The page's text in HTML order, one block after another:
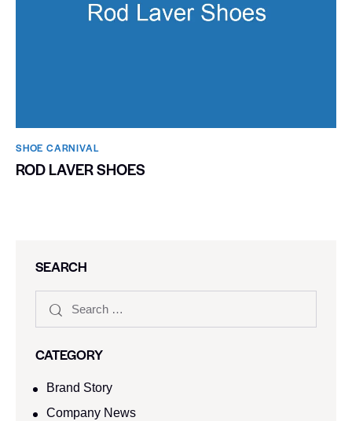
SHOE CARNIVAL​
ROD LAVER SHOES
SEARCH
CATEGORY
Brand Story
Company News